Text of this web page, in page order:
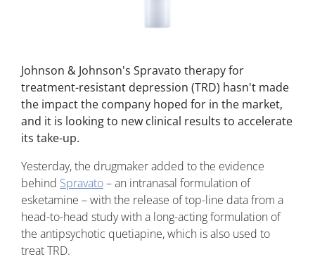
Johnson & Johnson's Spravato therapy for
treatment-resistant depression (TRD) hasn't made
the impact the company hoped for in the market,
and it is looking to new clinical results to accelerate
its take-up.
Yesterday, the drugmaker added to the evidence
behind Spravato– an intranasal formulation of
esketamine – with the release of top-line data from a
head-to-head study with a long-acting formulation of
the antipsychotic quetiapine, which is also used to
treat TRD.